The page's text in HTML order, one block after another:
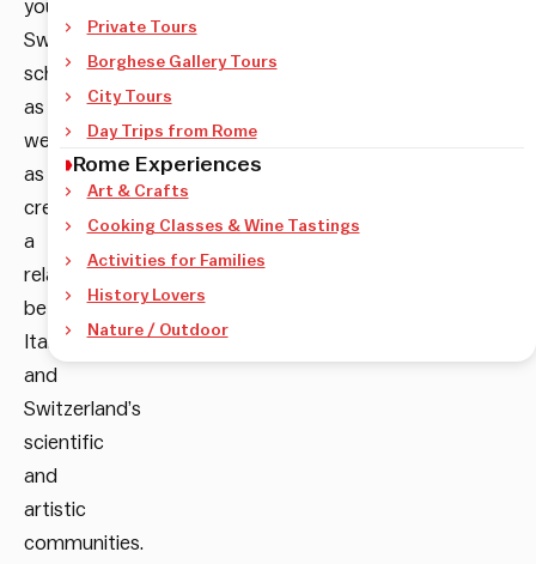
young
Swiss
scholars,
as
well
as
create
a
relationship
between
Italy’s
and
Switzerland’s
scientific
and
artistic
communities.
Private Tours
Borghese Gallery Tours
City Tours
Day Trips from Rome
Rome Experiences
Art & Crafts
Cooking Classes & Wine Tastings
Activities for Families
History Lovers
Nature / Outdoor